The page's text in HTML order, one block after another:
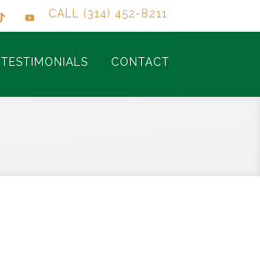
CALL (314) 452-8211
TESTIMONIALS CONTACT